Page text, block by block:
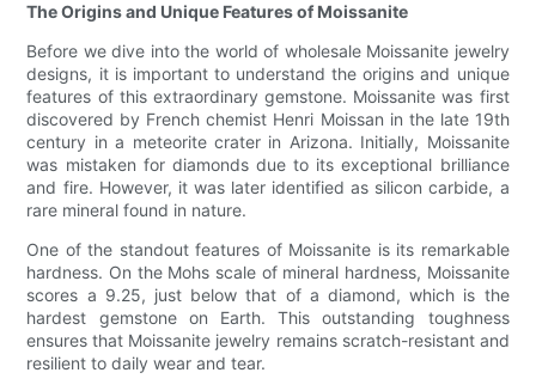
The Origins and Unique Features of Moissanite
Before we dive into the world of wholesale Moissanite jewelry
designs, it is important to understand the origins and unique
features of this extraordinary gemstone. Moissanite was first
discovered by French chemist Henri Moissan in the late 19th
century in a meteorite crater in Arizona. Initially, Moissanite
was mistaken for diamonds due to its exceptional brilliance
and fire. However, it was later identified as silicon carbide, a
rare mineral found in nature.
One of the standout features of Moissanite is its remarkable
hardness. On the Mohs scale of mineral hardness, Moissanite
scores a 9.25, just below that of a diamond, which is the
hardest gemstone on Earth. This outstanding toughness
ensures that Moissanite jewelry remains scratch-resistant and
resilient to daily wear and tear.